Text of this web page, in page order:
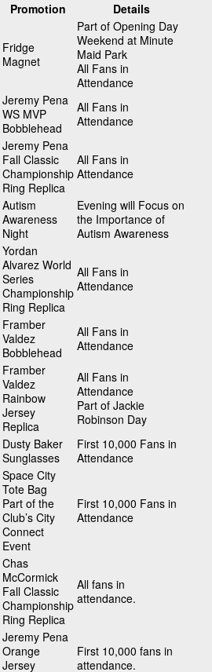
Promotion Details
Fridge
Magnet
Part of Opening Day
Weekend at Minute
Maid Park
All Fans in
Attendance
Jeremy Pena
WS MVP
Bobblehead
All Fans in
Attendance
Jeremy Pena
Fall Classic
Championship
Ring Replica
All Fans in
Attendance
Autism
Awareness
Night
Evening will Focus on
the Importance of
Autism Awareness
Yordan
Alvarez World
Series
Championship
Ring Replica
All Fans in
Attendance
Framber
Valdez
Bobblehead
All Fans in
Attendance
Framber
Valdez
Rainbow
Jersey
Replica
All Fans in
Attendance
Part of Jackie
Robinson Day
Dusty Baker
Sunglasses
First 10,000 Fans in
Attendance
Space City
Tote Bag
Part of the
Club’s City
Connect
Event
First 10,000 Fans in
Attendance
Chas
McCormick
Fall Classic
Championship
Ring Replica
All fans in
attendance.
Jeremy Pena
Orange
Jersey
First 10,000 fans in
attendance.